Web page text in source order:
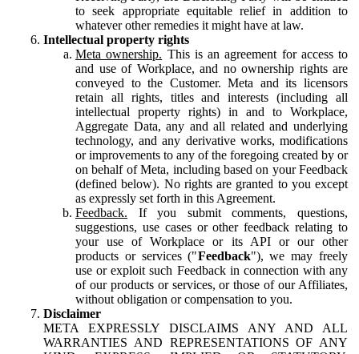
to seek appropriate equitable relief in addition to
whatever other remedies it might have at law.
Intellectual property rights
Meta ownership. This is an agreement for access to
and use of Workplace, and no ownership rights are
conveyed to the Customer. Meta and its licensors
retain all rights, titles and interests (including all
intellectual property rights) in and to Workplace,
Aggregate Data, any and all related and underlying
technology, and any derivative works, modifications
or improvements to any of the foregoing created by or
on behalf of Meta, including based on your Feedback
(defined below). No rights are granted to you except
as expressly set forth in this Agreement.
Feedback. If you submit comments, questions,
suggestions, use cases or other feedback relating to
your use of Workplace or its API or our other
products or services ("Feedback"), we may freely
use or exploit such Feedback in connection with any
of our products or services, or those of our Affiliates,
without obligation or compensation to you.
Disclaimer
META EXPRESSLY DISCLAIMS ANY AND ALL
WARRANTIES AND REPRESENTATIONS OF ANY